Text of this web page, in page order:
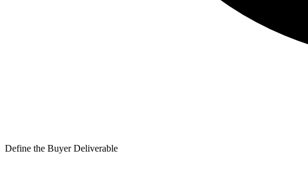
Define the Buyer Deliverable